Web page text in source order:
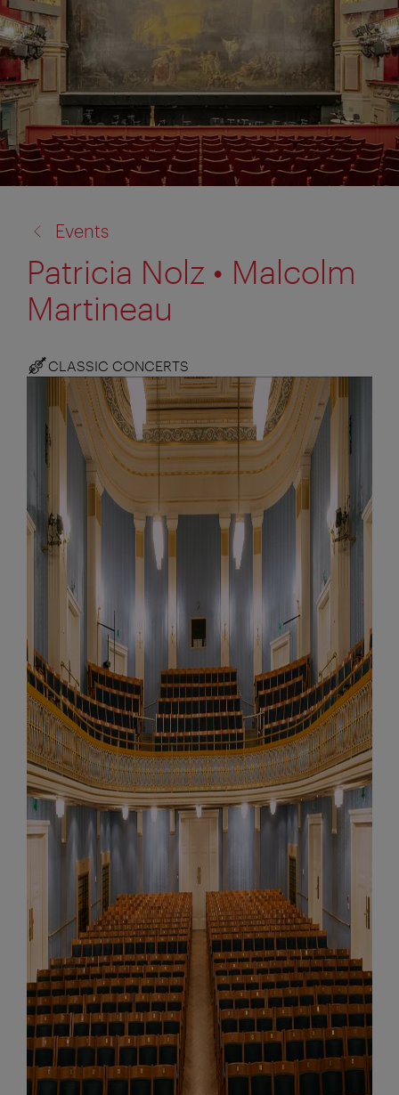
to:
Events
Patricia Nolz • Malcolm
Martineau
CLASSIC CONCERTS